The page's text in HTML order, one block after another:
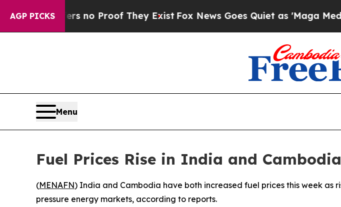
AGP PICKS
but Offers no Proof They ExistFox News Goes Quiet as 'Maga Media
Menu
Fuel Prices Rise in India and
(MENAFN) India and Cambodia have both increased fuel prices this week as
pressure energy markets, according to reports.